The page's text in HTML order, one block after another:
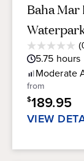
Baha Mar
0.0
out
of
5
stars.
5.75 hours
Moderate
from
$189.95
VIEW